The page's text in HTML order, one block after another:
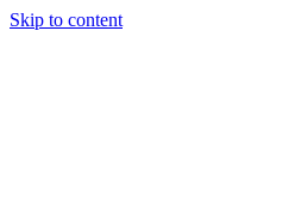
Skip to content